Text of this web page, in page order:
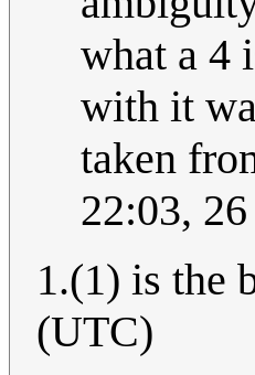
what a 4
with it
taken
22:03,
1.(1) is the
(UTC)